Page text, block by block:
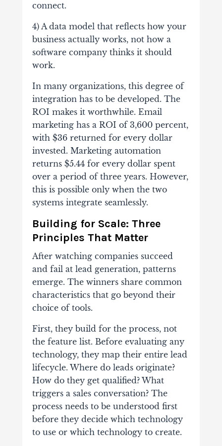
connect.
4) A data model that reflects how your
business actually works, not how a
software company thinks it should
work.
In many organizations, this degree of
integration has to be developed. The
ROI makes it worthwhile. Email
marketing has a ROI of 3,600 percent,
with $36 returned for every dollar
invested. Marketing automation
returns $5.44 for every dollar spent
over a period of three years. However,
this is possible only when the two
systems integrate seamlessly.
Building for Scale: Three
Principles That Matter
After watching companies succeed
and fail at lead generation, patterns
emerge. The winners share common
characteristics that go beyond their
choice of tools.
First, they build for the process, not
the feature list. Before evaluating any
technology, they map their entire lead
lifecycle. Where do leads originate?
How do they get qualified? What
triggers a sales conversation? The
process needs to be understood first
before they decide which technology
to use or which technology to create.